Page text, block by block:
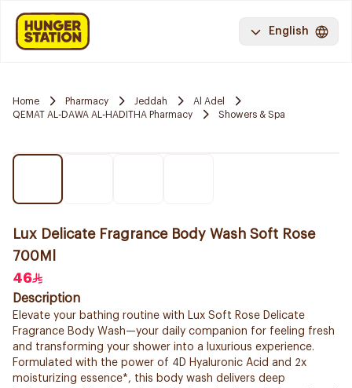
English
Home Pharmacy Jeddah
Al Adel
QEMAT AL-DAWA AL-HADITHA Pharmacy
Showers & Spa
Lux Delicate Fragrance Body Wash Soft Rose
700Ml
46
Description
Elevate your bathing routine with Lux Soft Rose Delicate
Fragrance Body Wash—your daily companion for feeling fresh
and transforming your shower into a luxurious experience.
Formulated with the power of 4D Hyaluronic Acid and 2x
moisturizing essence*, this body wash delivers deep